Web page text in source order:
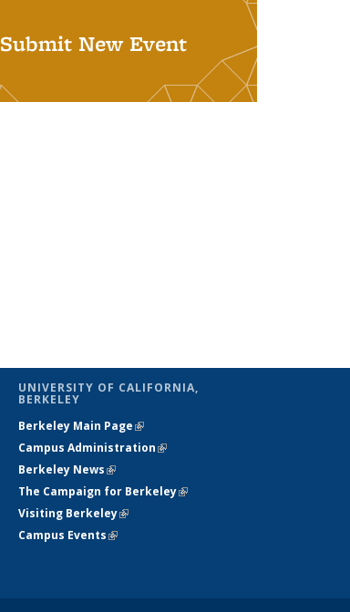
Submit New Event
UNIVERSITY OF CALIFORNIA,
BERKELEY
Berkeley Main Page(link is external)
Campus Administration(link is external)
Berkeley News(link is external)
The Campaign for Berkeley(link is
Visiting Berkeley(link is external)
Campus Events(link is external)